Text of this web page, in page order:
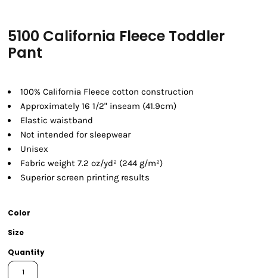
5100 California Fleece Toddler
Pant
100% California Fleece cotton construction
Approximately 16 1/2" inseam (41.9cm)
Elastic waistband
Not intended for sleepwear
Unisex
Fabric weight 7.2 oz/yd² (244 g/m²)
Superior screen printing results
Color
Size
Quantity